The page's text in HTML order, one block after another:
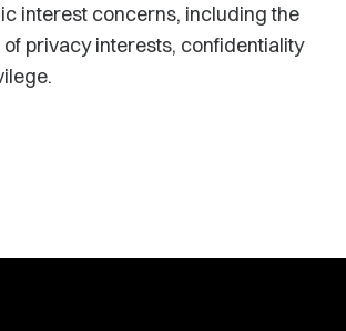
interest concerns, including the
privacy interests, confidentiality